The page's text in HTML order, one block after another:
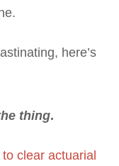
here’s
thing.
clear actuarial